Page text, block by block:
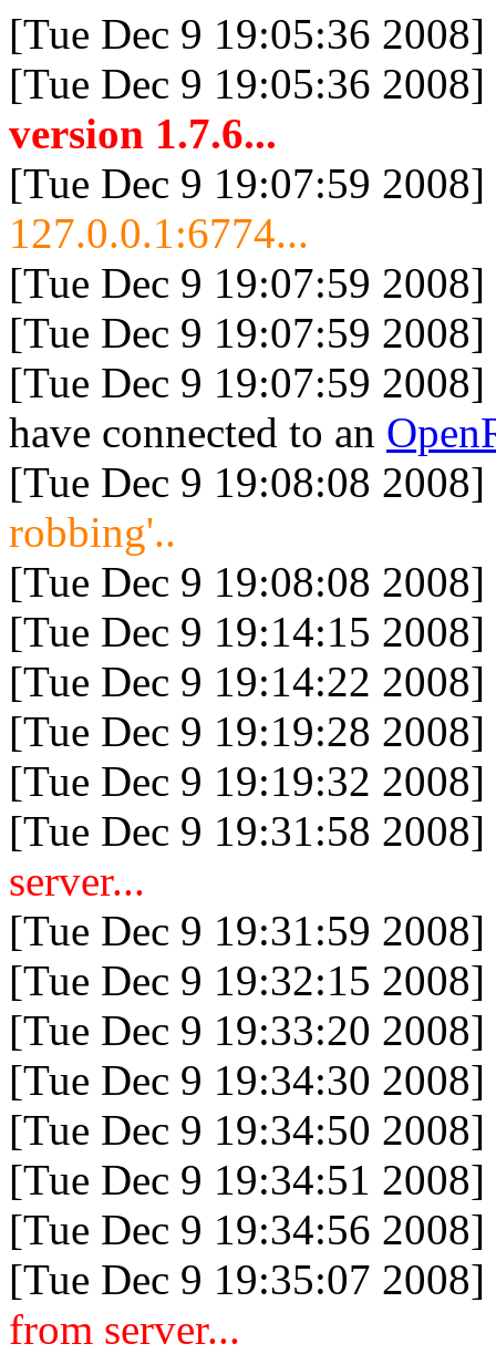
[Tue Dec 9 19:05:36
[Tue Dec 9 19:05:36
version 1.7.6...
[Tue Dec 9 19:07:59
127.0.0.1:6774...
[Tue Dec 9 19:07:59
[Tue Dec 9 19:07:59
[Tue Dec 9 19:07:59
have connected to an
[Tue Dec 9 19:08:08
robbing'..
[Tue Dec 9 19:08:08
[Tue Dec 9 19:14:15
[Tue Dec 9 19:14:22
[Tue Dec 9 19:19:28
[Tue Dec 9 19:19:32
[Tue Dec 9 19:31:58
server...
[Tue Dec 9 19:31:59
[Tue Dec 9 19:32:15
[Tue Dec 9 19:33:20
[Tue Dec 9 19:34:30
[Tue Dec 9 19:34:50
[Tue Dec 9 19:34:51
[Tue Dec 9 19:34:56
[Tue Dec 9 19:35:07
from server...